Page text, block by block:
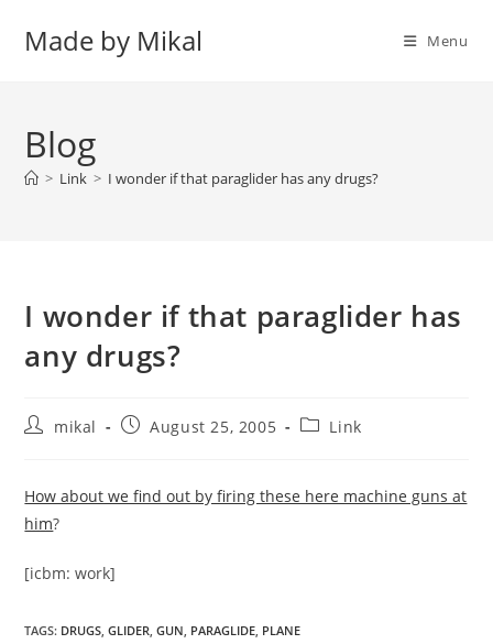
Made by Mikal Menu
Blog
> Link > I wonder if that paraglider has any drugs?
I wonder if that paraglider has
any drugs?
Postmikal
PostAugust 25, 2005
PostLink
How about we find out by firing these here machine guns at
him?
[icbm: work]
TAGS: DRUGS, GLIDER, GUN, PARAGLIDE, PLANE